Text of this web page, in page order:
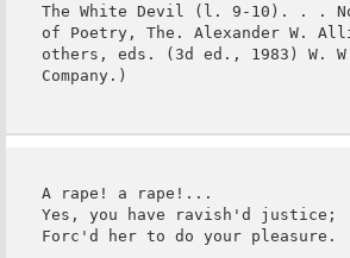
The White Devil (l. 9-10). . .
of Poetry, The. Alexander W.
others, eds. (3d ed., 1983) W.
Company.)
A rape! a rape!...
Yes, you have ravish'd justice;
Forc'd her to do your pleasure.